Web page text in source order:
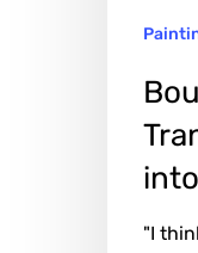
"I